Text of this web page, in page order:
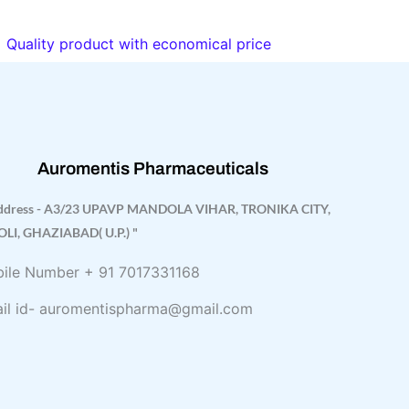
Quality product with economical price
Auromentis Pharmaceuticals
- A3/23 UPAVP MANDOLA VIHAR, TRONIKA CITY,
GHAZIABAD( U.P.) "
Number + 91 7017331168
id- auromentispharma@gmail.com